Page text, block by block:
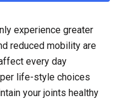
experience greater
reduced mobility are
every day
life-style choices
your joints healthy